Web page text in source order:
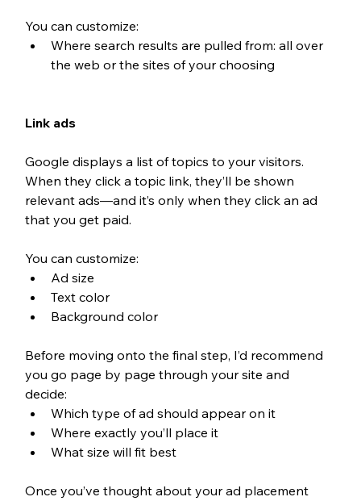
You can customize:
Where search results are pulled from: all over
the web or the sites of your choosing
Link ads
Google displays a list of topics to your visitors.
When they click a topic link, they’ll be shown
relevant ads—and it’s only when they click an ad
that you get paid.
You can customize:
Ad size
Text color
Background color
Before moving onto the final step, I’d recommend
you go page by page through your site and
decide:
Which type of ad should appear on it
Where exactly you’ll place it
What size will fit best
Once you’ve thought about your ad placement